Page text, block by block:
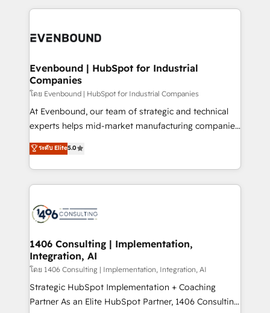
か？ ✓ HubSpot Eliteパートナー認定 ✓ HubSpotアワ
ISO9001:2015 取得 ✓ 400社以上の導入実績 ✓
状整理の壁打ちなど、構想段階からお気軽にお問い合わ
せください。
experiences. To us, technology is more than just
and—most importantly—simple. That’s why we lean
products and strategies that actually make a
difference.
Evenbound | HubSpot for Industrial
Companies
โดย Evenbound | HubSpot for Industrial Companies
At Evenbound, our team of strategic and technical
experts helps mid-market manufacturing companies
achieve real growth. We specialize in delivering
tailored solutions that drive results by leveraging
HubSpot’s platform and data to fuel success.
Technical Solutions: - HubSpot Technical Consulting -
Onboarding - Data Migration & Integrations -
Revenue Operations - Inbound Marketing -
Outbound Marketing - HubSpot CMS Website
Design & Development We empower our clients to
reach their full potential by providing transparent,
relationship-driven support. With over 300 HubSpot
ระดับ Elite5.0
1406 Consulting | Implementation,
Integration, AI
โดย 1406 Consulting | Implementation, Integration, AI
Strategic HubSpot Implementation + Coaching
Partner As an Elite HubSpot Partner, 1406 Consulting